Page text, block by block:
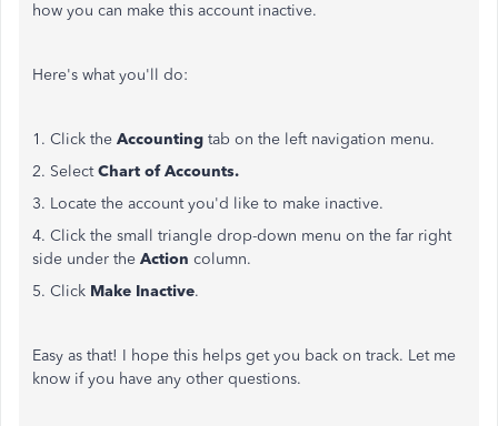
how you can make this account inactive.
Here's what you'll do:
1. Click the Accounting tab on the left navigation menu.
2. SelectChart of Accounts.
3. Locate the account you'd like to make inactive.
4. Click the small triangle drop-down menu on the far right
side under the Action column.
5. Click Make Inactive.
Easy as that! I hope this helps get you back on track. Let me
know if you have any other questions.